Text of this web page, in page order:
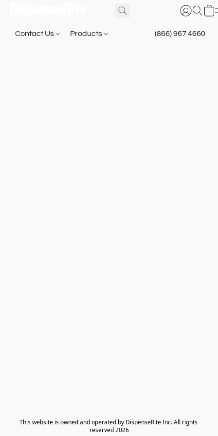
Contact Us Products (866) 967 4660
​This website is owned and operated by DispenseRite Inc. ​All rights
reserved 2026